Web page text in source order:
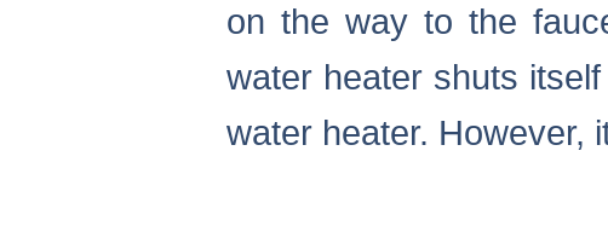
on the way to the
water heater shuts
water heater. However,